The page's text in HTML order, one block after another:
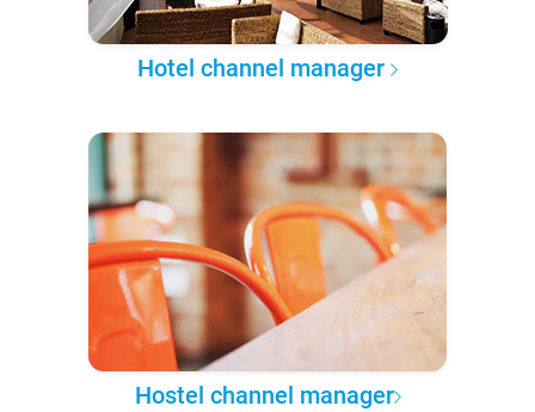
Hotel channel manager
Hostel channel manager